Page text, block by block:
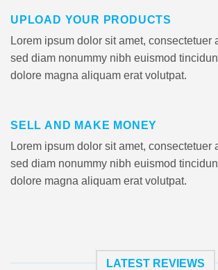
UPLOAD YOUR PRODUCTS
Lorem ipsum dolor sit amet, consectetuer
sed diam nonummy nibh euismod
dolore magna aliquam erat volutpat.
SELL AND MAKE MONEY
Lorem ipsum dolor sit amet, consectetuer
sed diam nonummy nibh euismod
dolore magna aliquam erat volutpat.
LATEST REVIEWS